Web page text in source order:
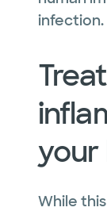
infection.
your
While